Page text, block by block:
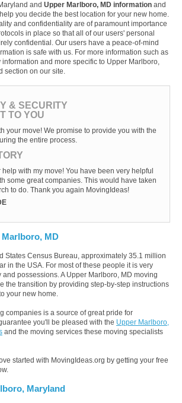
and Upper Marlboro, MD information and
you decide the best location for your new home.
and confidentiality are of paramount importance
in place so that all of our users' personal
confidential. Our users have a peace-of-mind
is safe with us. For more information such as
and more specific to Upper Marlboro,
section on our site.
& SECURITY
TO YOU
your move! We promise to provide you with the
the entire process.
with my move! You have been very helpful
some great companies. This would have taken
to do. Thank you again MovingIdeas!
Marlboro, MD
States Census Bureau, approximately 35.1 million
in the USA. For most of these people it is very
possessions. A Upper Marlboro, MD moving
the transition by providing step-by-step instructions
your new home.
companies is a source of great pride for
you'll be pleased with the Upper Marlboro,
and the moving services these moving specialists
started with MovingIdeas.org by getting your free
Maryland